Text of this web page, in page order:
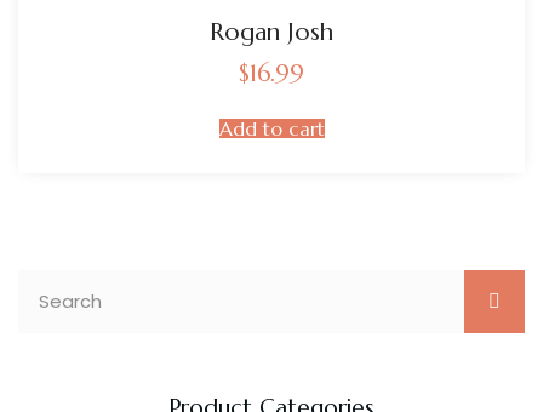
Rogan Josh
$16.99
Add to cart